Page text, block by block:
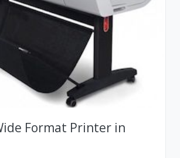
Format Printer in